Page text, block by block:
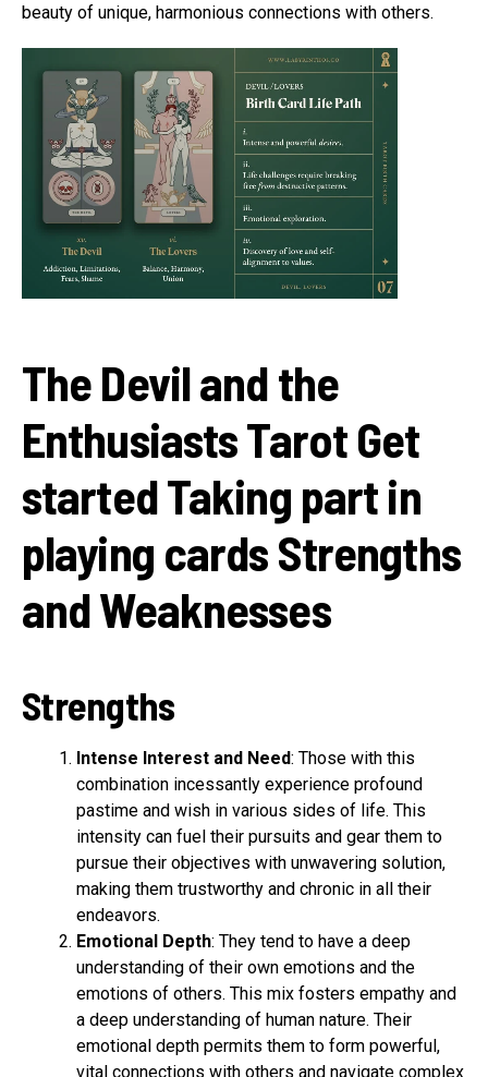
beauty of unique, harmonious connections with others.
The Devil and the
Enthusiasts Tarot Get
started Taking part in
playing cards Strengths
and Weaknesses
Strengths
Intense Interest and Need: Those with this
combination incessantly experience profound
pastime and wish in various sides of life. This
intensity can fuel their pursuits and gear them to
pursue their objectives with unwavering solution,
making them trustworthy and chronic in all their
endeavors.
Emotional Depth: They tend to have a deep
understanding of their own emotions and the
emotions of others. This mix fosters empathy and
a deep understanding of human nature. Their
emotional depth permits them to form powerful,
vital connections with others and navigate complex